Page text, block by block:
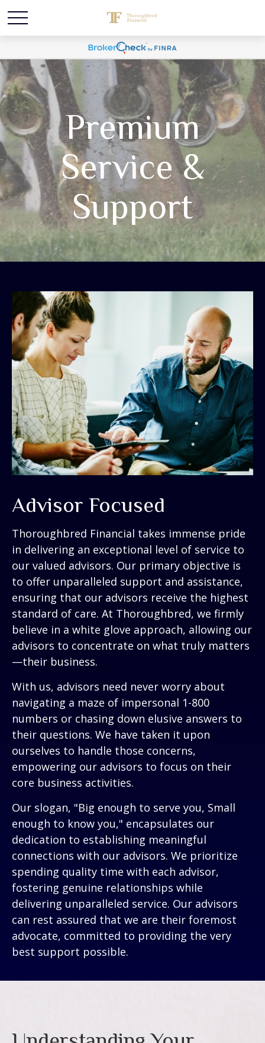
Premium
Service &
Support
Advisor Focused
Thoroughbred Financial takes immense pride
in delivering an exceptional level of service to
our valued advisors. Our primary objective is
to offer unparalleled support and assistance,
ensuring that our advisors receive the highest
standard of care. At Thoroughbred, we firmly
believe in a white glove approach, allowing our
advisors to concentrate on what truly matters
—their business.
With us, advisors need never worry about
navigating a maze of impersonal 1-800
numbers or chasing down elusive answers to
their questions. We have taken it upon
ourselves to handle those concerns,
empowering our advisors to focus on their
core business activities.
Our slogan, "Big enough to serve you, Small
enough to know you," encapsulates our
dedication to establishing meaningful
connections with our advisors. We prioritize
spending quality time with each advisor,
fostering genuine relationships while
delivering unparalleled service. Our advisors
can rest assured that we are their foremost
advocate, committed to providing the very
best support possible.